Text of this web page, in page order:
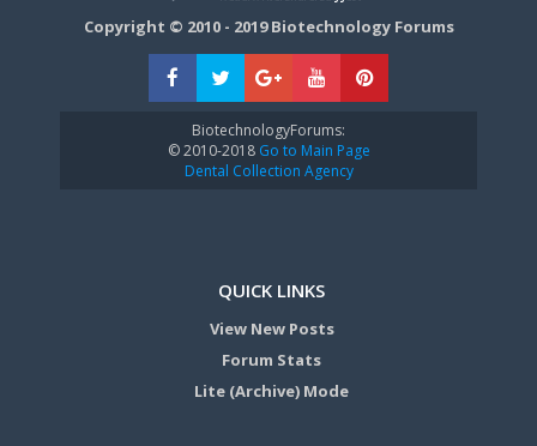
Copyright © 2010 - 2019 Biotechnology Forums
BiotechnologyForums:
© 2010-2018Go to Main Page
Dental Collection Agency
QUICK LINKS
View New Posts
Forum Stats
Lite (Archive) Mode